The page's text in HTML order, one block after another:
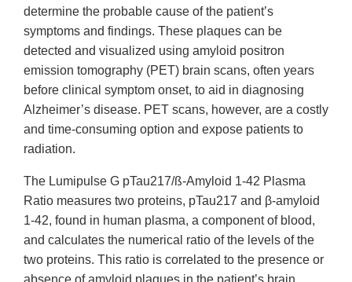
determine the probable cause of the patient’s
symptoms and findings. These plaques can be
detected and visualized using amyloid positron
emission tomography (PET) brain scans, often years
before clinical symptom onset, to aid in diagnosing
Alzheimer’s disease. PET scans, however, are a costly
and time-consuming option and expose patients to
radiation.
The Lumipulse G pTau217/ß-Amyloid 1-42 Plasma
Ratio measures two proteins, pTau217 and β-amyloid
1-42, found in human plasma, a component of blood,
and calculates the numerical ratio of the levels of the
two proteins. This ratio is correlated to the presence or